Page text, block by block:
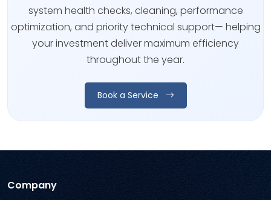
system health checks, cleaning, performance
optimization, and priority technical support— helping
your investment deliver maximum efficiency
throughout the year.
Book a Service
Company